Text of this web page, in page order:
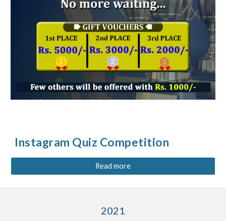
Instagram Quiz Competition
Read more
2021